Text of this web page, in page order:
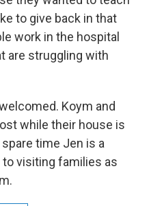
to give back in that
work in the hospital
are struggling with
Koym and
while their house is
time Jen is a
visiting families as